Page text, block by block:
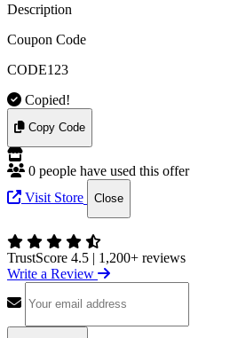
Description
Coupon Code
CODE123
Copied!
Copy Code
0 people have used this offer
Visit Store
Close
TrustScore 4.5 | 1,200+ reviews
Write a Review